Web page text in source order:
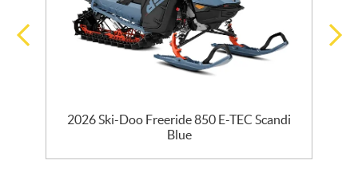
2026 Ski-Doo Freeride 850 E-TEC Scandi
Blue